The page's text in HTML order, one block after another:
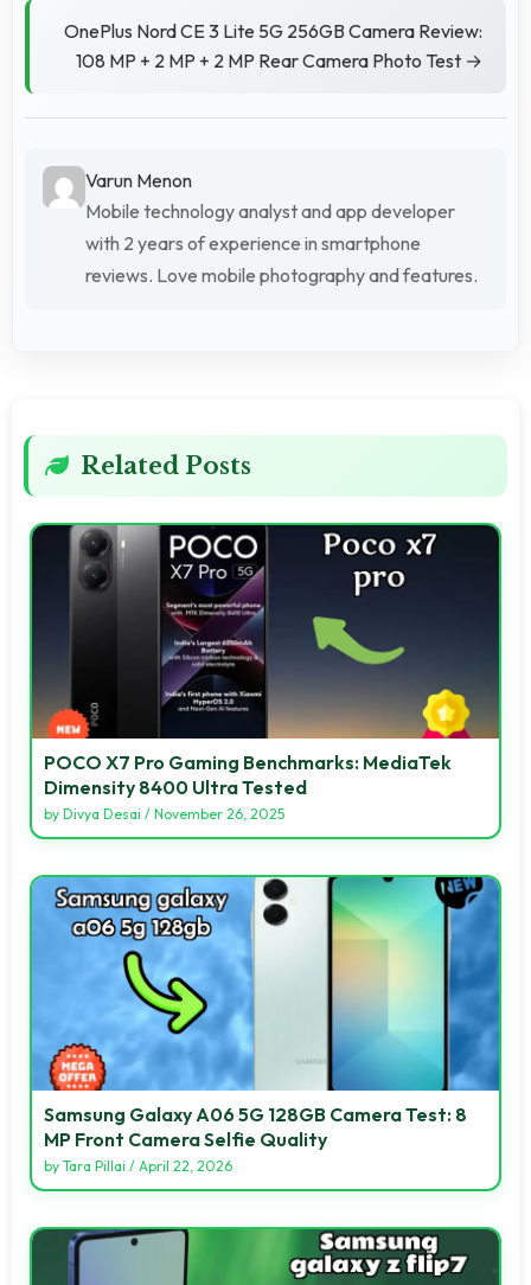
OnePlus Nord CE 3 Lite 5G 256GB Camera Review:
108 MP + 2 MP + 2 MP Rear Camera Photo Test →
Varun Menon
Mobile technology analyst and app developer
with 2 years of experience in smartphone
reviews. Love mobile photography and features.
Related Posts
POCO X7 Pro Gaming Benchmarks: MediaTek
Dimensity 8400 Ultra Tested
by Divya Desai / November 26, 2025
Samsung Galaxy A06 5G 128GB Camera Test: 8
MP Front Camera Selfie Quality
by Tara Pillai / April 22, 2026